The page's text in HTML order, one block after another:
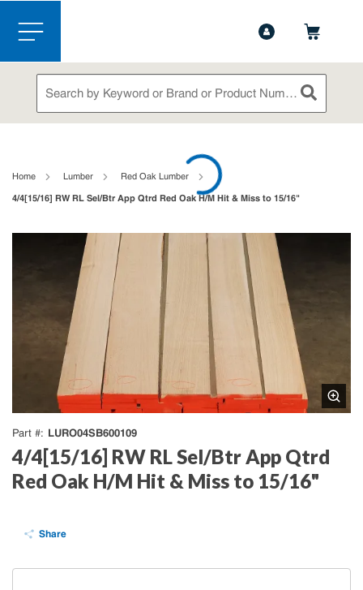
Skip to main content
menu
Site Search
submit
Home Lumber Red Oak Lumber
4/4[15/16] RW RL Sel/Btr App Qtrd Red Oak H/M Hit & Miss to 15/16"
Part # LURO04SB600109
4/4[15/16] RW RL Sel/Btr App Qtrd
Red Oak H/M Hit & Miss to 15/16"
Share